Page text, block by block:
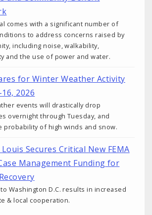
comes with a significant number of
to address concerns raised by
including noise, walkability,
and the use of power and water.
for Winter Weather Activity
2026
events will drastically drop
overnight through Tuesday, and
probability of high winds and snow.
Secures Critical New FEMA
Management Funding for
Washington D.C. results in increased
& local cooperation.